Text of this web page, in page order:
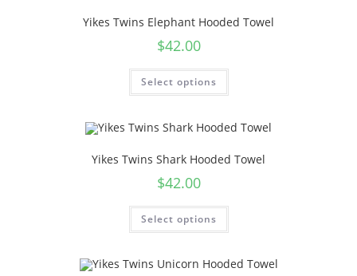
Yikes Twins Elephant Hooded Towel
$42.00
Select options
Yikes Twins Shark Hooded Towel
$42.00
Select options